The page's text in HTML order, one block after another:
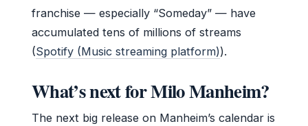
franchise — especially “Someday” — have
accumulated tens of millions of streams
(Spotify (Music streaming platform)).
What’s next for Milo Manheim?
The next big release on Manheim’s calendar is